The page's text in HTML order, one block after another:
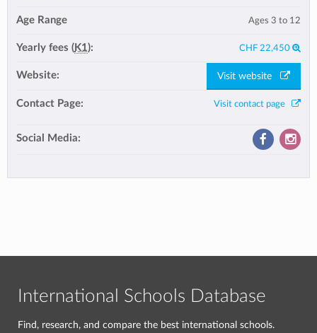
Age Range Ages 3 to 12
Yearly fees ( K1): CHF 22,450
Website: Visit website
Contact Page: Visit contact page
Social Media:
International Schools Database
Find, research, and compare the best international schools.